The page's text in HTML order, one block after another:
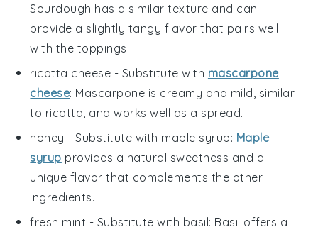
Sourdough has a similar texture and can
provide a slightly tangy flavor that pairs well
with the toppings.
ricotta cheese - Substitute with mascarpone
cheese: Mascarpone is creamy and mild, similar
to ricotta, and works well as a spread.
honey - Substitute with maple syrup: Maple
syrup provides a natural sweetness and a
unique flavor that complements the other
ingredients.
fresh mint - Substitute with basil: Basil offers a